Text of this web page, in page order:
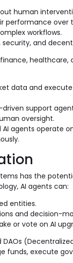
human
performance over
workflows.
and
healthcare,
data and
support
oversight.
agents operate
has the
AI agents can:
entities.
and decision-
or vote on AI
funds, execute